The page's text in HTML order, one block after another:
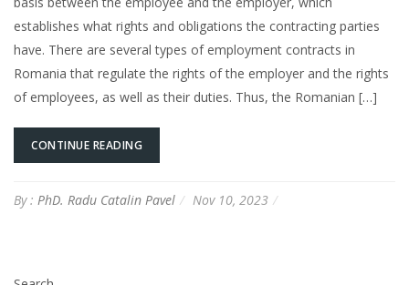
establishes what rights and obligations the contracting parties
have. There are several types of employment contracts in
Romania that regulate the rights of the employer and the rights
of employees, as well as their duties. Thus, the Romanian […]
CONTINUE READING
By : PhD. Radu Catalin Pavel Nov 10, 2023